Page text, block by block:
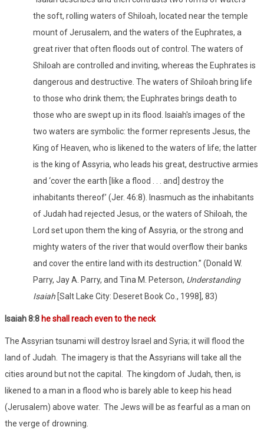
the soft, rolling waters of Shiloah, located near the temple
mount of Jerusalem, and the waters of the Euphrates, a
great river that often floods out of control. The waters of
Shiloah are controlled and inviting, whereas the Euphrates is
dangerous and destructive. The waters of Shiloah bring life
to those who drink them; the Euphrates brings death to
those who are swept up in its flood. Isaiah's images of the
two waters are symbolic: the former represents Jesus, the
King of Heaven, who is likened to the waters of life; the latter
is the king of Assyria, who leads his great, destructive armies
and ‘cover the earth [like a flood . . . and] destroy the
inhabitants thereof’ (Jer. 46:8). Inasmuch as the inhabitants
of Judah had rejected Jesus, or the waters of Shiloah, the
Lord set upon them the king of Assyria, or the strong and
mighty waters of the river that would overflow their banks
and cover the entire land with its destruction.” (Donald W.
Parry, Jay A. Parry, and Tina M. Peterson, Understanding
Isaiah [Salt Lake City: Deseret Book Co., 1998], 83)
Isaiah 8:8 he shall reach even to the neck
The Assyrian tsunami will destroy Israel and Syria; it will flood the
land of Judah.
The imagery is that the Assyrians will take all the
cities around but not the capital.
The kingdom of Judah, then, is
likened to a man in a flood who is barely able to keep his head
(Jerusalem) above water. The Jews will be as fearful as a man on
the verge of drowning.